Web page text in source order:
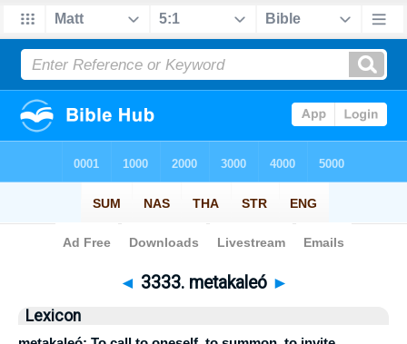
Bible> Strong's > > 3333
◄ 3333. metakaleó ►
Lexicon